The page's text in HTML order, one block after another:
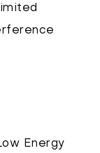
Energy